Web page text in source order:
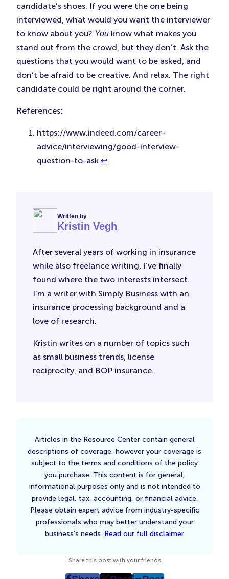
candidate’s shoes. If you were the one being
interviewed, what would you want the interviewer
to know about you? You know what makes you
stand out from the crowd, but they don’t. Ask the
questions that you would want to be asked, and
don’t be afraid to be creative. And relax. The right
candidate could be right around the corner.
References:
https://www.indeed.com/career-
advice/interviewing/good-interview-
question-to-ask ↩︎
Written by
Kristin Vegh
After several years of working in insurance
while also freelance writing, I’ve finally
found where the two interests intersect.
I’m a writer with Simply Business with an
insurance processing background and a
love of research.
Kristin writes on a number of topics such
as small business trends, license
reciprocity, and BOP insurance.
Articles in the Resource Center contain general
descriptions of coverage, however your coverage is
subject to the terms and conditions of the policy
you purchase. This content is for general,
informational purposes only and is not intended to
provide legal, tax, accounting, or financial advice.
Please obtain expert advice from industry-specific
professionals who may better understand your
business’s needs. Read our full disclaimer
Share this post with your friends